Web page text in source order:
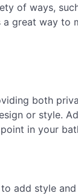
of ways,
great way to
both
or style.
in your
add style